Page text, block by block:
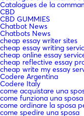
Catalogues de la
CBD
CBD GUMMIES
Chatbot News
Chatbots News
cheap essay writer sites
cheap essay writing
cheap online essay
cheap reflective essay
cheap write my essay
Codere Argentina
Codere Italy
come acquistare una
come funziona una
come ordinare la sposa
come spedire una sposa